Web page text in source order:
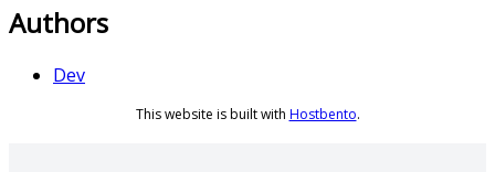
Authors
Dev
This website is built with Hostbento.